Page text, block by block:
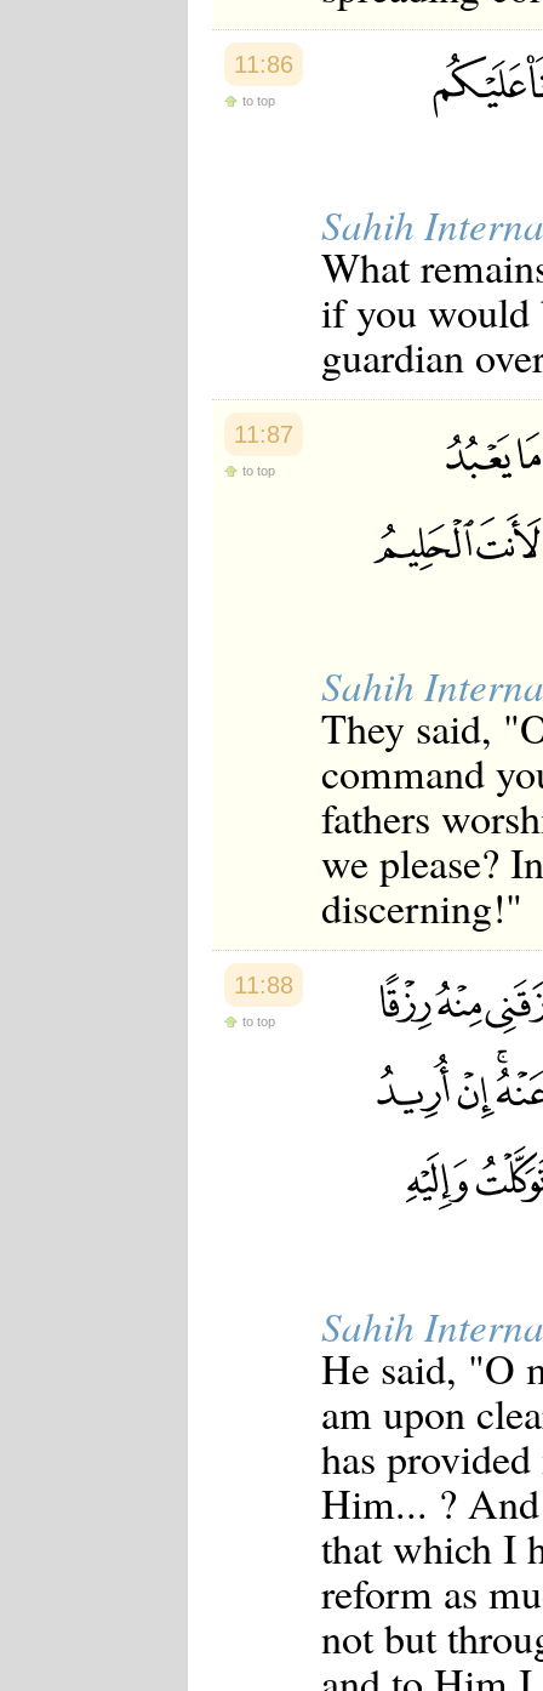
11:86
to top
Sahih
What
if you would
guardian
11:87
to top
Sahih
They said,
command
fathers
we please?
discerning!"
11:88
to top
Sahih
He said, "O
am upon
has
Him... ?
that which I
reform as
not but